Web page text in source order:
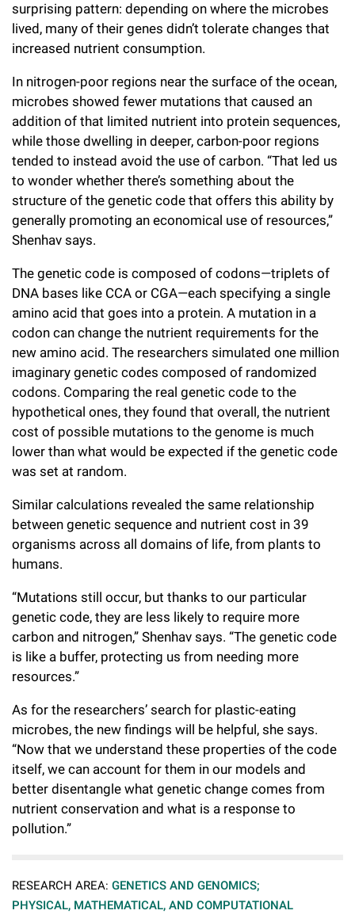
surprising pattern: depending on where the microbes
lived, many of their genes didn’t tolerate changes that
increased nutrient consumption.
In nitrogen-poor regions near the surface of the ocean,
microbes showed fewer mutations that caused an
addition of that limited nutrient into protein sequences,
while those dwelling in deeper, carbon-poor regions
tended to instead avoid the use of carbon. “That led us
to wonder whether there’s something about the
structure of the genetic code that offers this ability by
generally promoting an economical use of resources,”
Shenhav says.
The genetic code is composed of codons—triplets of
DNA bases like CCA or CGA—each specifying a single
amino acid that goes into a protein. A mutation in a
codon can change the nutrient requirements for the
new amino acid. The researchers simulated one million
imaginary genetic codes composed of randomized
codons. Comparing the real genetic code to the
hypothetical ones, they found that overall, the nutrient
cost of possible mutations to the genome is much
lower than what would be expected if the genetic code
was set at random.
Similar calculations revealed the same relationship
between genetic sequence and nutrient cost in 39
organisms across all domains of life, from plants to
humans.
“Mutations still occur, but thanks to our particular
genetic code, they are less likely to require more
carbon and nitrogen,” Shenhav says. “The genetic code
is like a buffer, protecting us from needing more
resources.”
As for the researchers’ search for plastic-eating
microbes, the new findings will be helpful, she says.
“Now that we understand these properties of the code
itself, we can account for them in our models and
better disentangle what genetic change comes from
nutrient conservation and what is a response to
pollution.”
RESEARCH AREA: GENETICS AND GENOMICS;
PHYSICAL, MATHEMATICAL, AND COMPUTATIONAL